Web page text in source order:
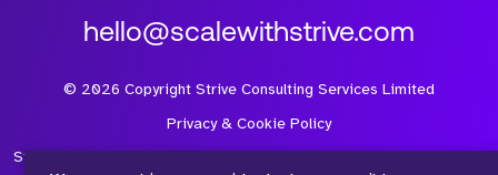
hello@scalewithstrive.com
© 2026 Copyright Strive Consulting Services Limited
Privacy & Cookie Policy
Strive Consulting Services Ltd is a company registered in